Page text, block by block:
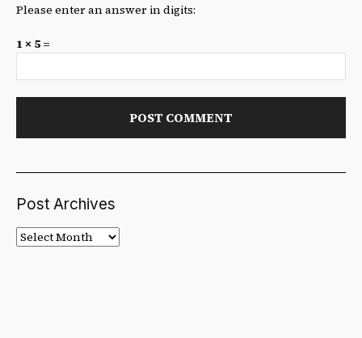
Please enter an answer in digits:
1 × 5 =
Post Archives
Post
Archives